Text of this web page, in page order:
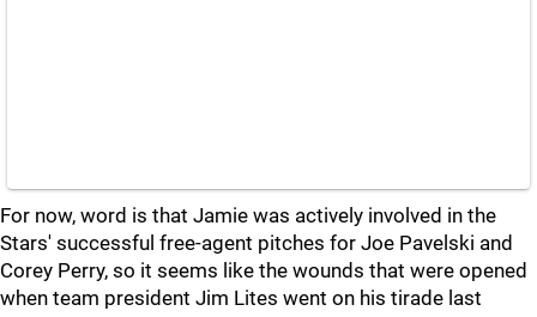
For now, word is that Jamie was actively involved in the
Stars' successful free-agent pitches for Joe Pavelski and
Corey Perry, so it seems like the wounds that were opened
when team president Jim Lites went on his tirade last